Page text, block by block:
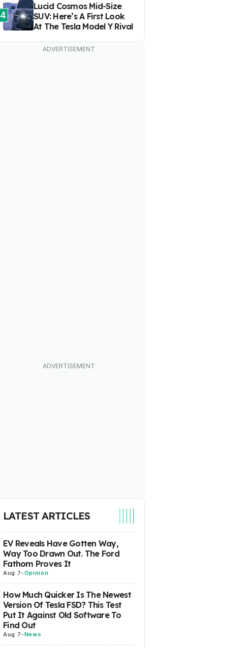
4
Lucid Cosmos Mid-Size
SUV: Here’s A First Look
At The Tesla Model Y Rival
LATEST ARTICLES
EV Reveals Have Gotten Way,
Way Too Drawn Out. The Ford
Fathom Proves It
Aug 7-Opinion
How Much Quicker Is The Newest
Version Of Tesla FSD? This Test
Put It Against Old Software To
Find Out
Aug 7-News